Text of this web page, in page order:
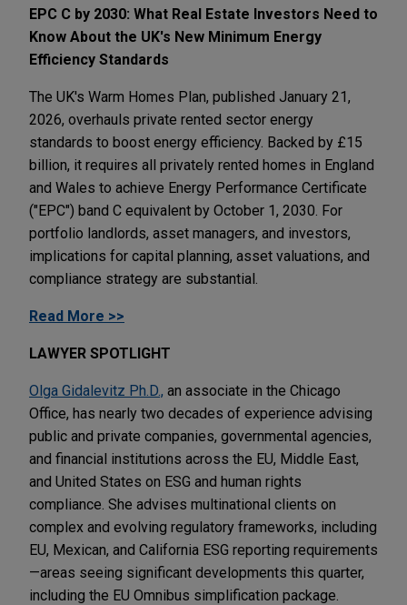
EPC C by 2030: What Real Estate Investors Need to
Know About the UK's New Minimum Energy
Efficiency Standards
The UK's Warm Homes Plan, published January 21,
2026, overhauls private rented sector energy
standards to boost energy efficiency. Backed by £15
billion, it requires all privately rented homes in England
and Wales to achieve Energy Performance Certificate
("EPC") band C equivalent by October 1, 2030. For
portfolio landlords, asset managers, and investors,
implications for capital planning, asset valuations, and
compliance strategy are substantial.
Read More >>
LAWYER SPOTLIGHT
Olga Gidalevitz Ph.D., an associate in the Chicago
Office, has nearly two decades of experience advising
public and private companies, governmental agencies,
and financial institutions across the EU, Middle East,
and United States on ESG and human rights
compliance. She advises multinational clients on
complex and evolving regulatory frameworks, including
EU, Mexican, and California ESG reporting requirements
—areas seeing significant developments this quarter,
including the EU Omnibus simplification package.